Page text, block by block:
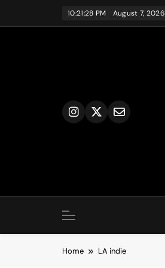
10:21:28 PM August 7, 2026
Home LA indie